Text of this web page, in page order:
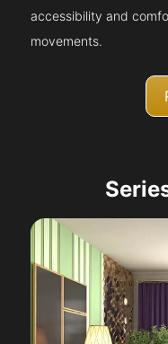
accessibility and
movements.